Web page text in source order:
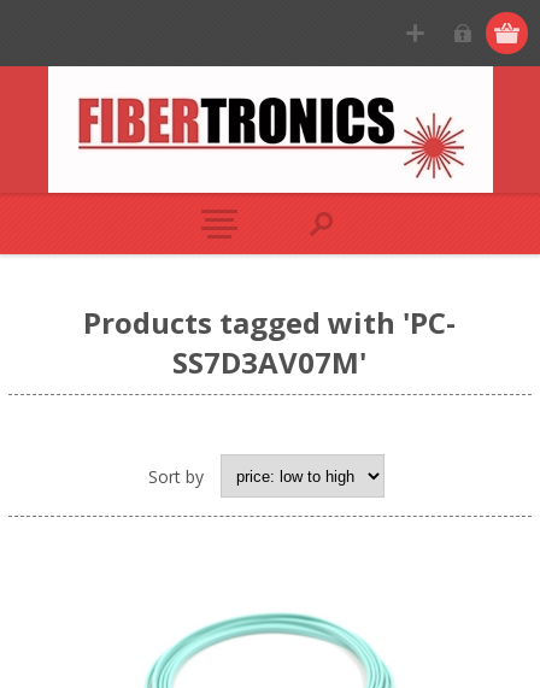
Products tagged with 'PC-
SS7D3AV07M'
Sort by